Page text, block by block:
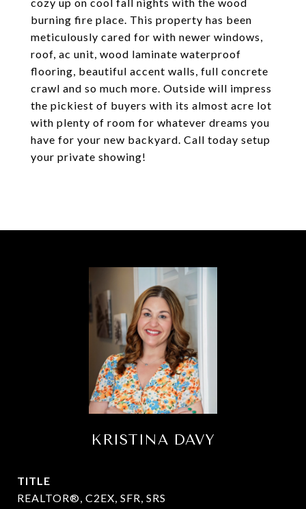
burning fire place. This property has been
meticulously cared for with newer windows,
roof, ac unit, wood laminate waterproof
flooring, beautiful accent walls, full concrete
crawl and so much more. Outside will impress
the pickiest of buyers with its almost acre lot
with plenty of room for whatever dreams you
have for your new backyard. Call today setup
your private showing!
KRISTINA DAVY
TITLE
REALTOR®, C2EX, SFR, SRS